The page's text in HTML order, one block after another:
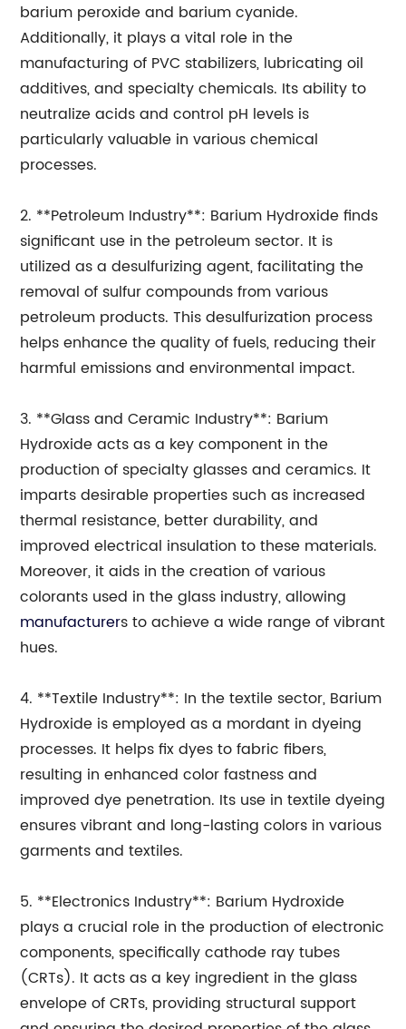
barium peroxide and barium cyanide.
Additionally, it plays a vital role in the
manufacturing of PVC stabilizers, lubricating oil
additives, and specialty chemicals. Its ability to
neutralize acids and control pH levels is
particularly valuable in various chemical
processes.
2. **Petroleum Industry**: Barium Hydroxide finds
significant use in the petroleum sector. It is
utilized as a desulfurizing agent, facilitating the
removal of sulfur compounds from various
petroleum products. This desulfurization process
helps enhance the quality of fuels, reducing their
harmful emissions and environmental impact.
3. **Glass and Ceramic Industry**: Barium
Hydroxide acts as a key component in the
production of specialty glasses and ceramics. It
imparts desirable properties such as increased
thermal resistance, better durability, and
improved electrical insulation to these materials.
Moreover, it aids in the creation of various
colorants used in the glass industry, allowing
manufacturers to achieve a wide range of vibrant
hues.
4. **Textile Industry**: In the textile sector, Barium
Hydroxide is employed as a mordant in dyeing
processes. It helps fix dyes to fabric fibers,
resulting in enhanced color fastness and
improved dye penetration. Its use in textile dyeing
ensures vibrant and long-lasting colors in various
garments and textiles.
5. **Electronics Industry**: Barium Hydroxide
plays a crucial role in the production of electronic
components, specifically cathode ray tubes
(CRTs). It acts as a key ingredient in the glass
envelope of CRTs, providing structural support